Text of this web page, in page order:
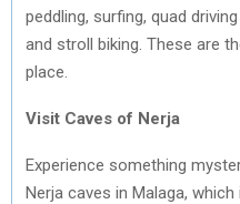
peddling, surfing, quad
and stroll biking. These are
place.
Visit Caves of Nerja
Experience something
Nerja caves in Malaga,